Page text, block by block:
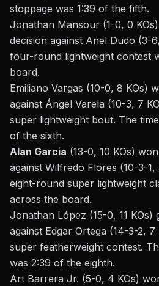
stoppage was 1:39 of the fifth.
Jonathan Mansour (1-0, 0
decision against Anel Dudo (3-
four-round lightweight contest
board.
Emiliano Vargas (10-0, 8 KOs)
against Ángel Varela (10-3, 7
super lightweight bout. The
of the sixth.
Alan Garcia (13-0, 10 KOs)
against Wilfredo Flores (10-3-
eight-round super lightweight
across the board.
Jonathan López (15-0, 11 KOs)
against Edgar Ortega (14-3-2,
super featherweight contest.
was 2:39 of the eighth.
Art Barrera Jr. (5-0, 4 KOs)